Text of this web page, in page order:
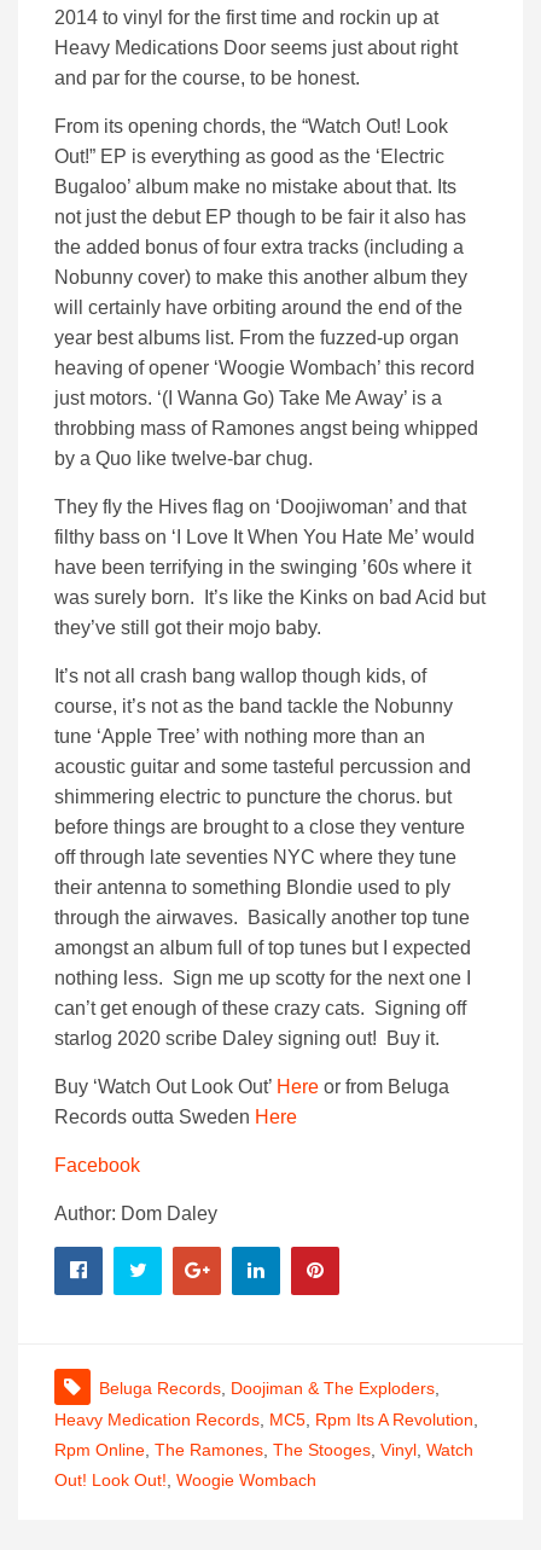
2014 to vinyl for the first time and rockin up at
Heavy Medications Door seems just about right
and par for the course, to be honest.
From its opening chords, the “Watch Out! Look
Out!” EP is everything as good as the ‘Electric
Bugaloo’ album make no mistake about that. Its
not just the debut EP though to be fair it also has
the added bonus of four extra tracks (including a
Nobunny cover) to make this another album they
will certainly have orbiting around the end of the
year best albums list. From the fuzzed-up organ
heaving of opener ‘Woogie Wombach’ this record
just motors. ‘(I Wanna Go) Take Me Away’ is a
throbbing mass of Ramones angst being whipped
by a Quo like twelve-bar chug.
They fly the Hives flag on ‘Doojiwoman’ and that
filthy bass on ‘I Love It When You Hate Me’ would
have been terrifying in the swinging ’60s where it
was surely born. It’s like the Kinks on bad Acid but
they’ve still got their mojo baby.
It’s not all crash bang wallop though kids, of
course, it’s not as the band tackle the Nobunny
tune ‘Apple Tree’ with nothing more than an
acoustic guitar and some tasteful percussion and
shimmering electric to puncture the chorus. but
before things are brought to a close they venture
off through late seventies NYC where they tune
their antenna to something Blondie used to ply
through the airwaves. Basically another top tune
amongst an album full of top tunes but I expected
nothing less. Sign me up scotty for the next one I
can’t get enough of these crazy cats. Signing off
starlog 2020 scribe Daley signing out! Buy it.
Buy ‘Watch Out Look Out’ Here or from Beluga
Records outta Sweden Here
Facebook
Author: Dom Daley
Beluga Records Doojiman & The Exploders
Heavy Medication Records MC5 Rpm Its A Revolution
Rpm Online The Ramones The Stooges Vinyl Watch
Out! Look Out! Woogie Wombach